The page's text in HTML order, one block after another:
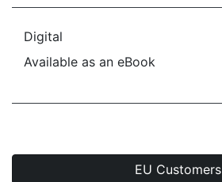
Digital
Available as an eBook
EU Customers